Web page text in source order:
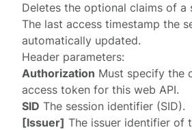
Deletes the optional claims of a
The last access timestamp the
automatically updated.
Header parameters:
Authorization Must specify the
access token for this web API.
SID The session identifier (SID).
[Issuer] The issuer identifier of